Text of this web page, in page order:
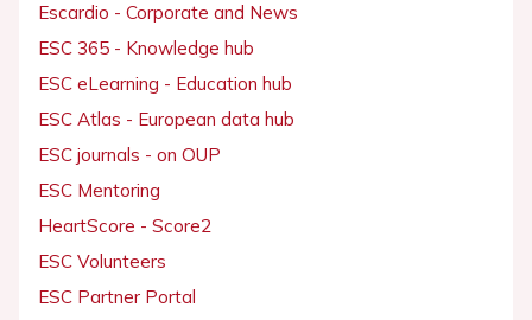
Escardio - Corporate and News
ESC 365 - Knowledge hub
ESC eLearning - Education hub
ESC Atlas - European data hub
ESC journals - on OUP
ESC Mentoring
HeartScore - Score2
ESC Volunteers
ESC Partner Portal